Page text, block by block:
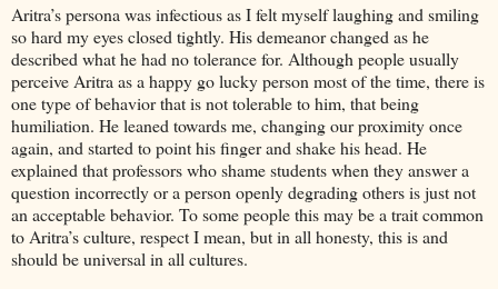
Aritra’s persona was infectious as I felt myself laughing and smiling
so hard my eyes closed tightly. His demeanor changed as he
described what he had no tolerance for. Although people usually
perceive Aritra as a happy go lucky person most of the time, there is
one type of behavior that is not tolerable to him, that being
humiliation. He leaned towards me, changing our proximity once
again, and started to point his finger and shake his head. He
explained that professors who shame students when they answer a
question incorrectly or a person openly degrading others is just not
an acceptable behavior. To some people this may be a trait common
to Aritra’s culture, respect I mean, but in all honesty, this is and
should be universal in all cultures.